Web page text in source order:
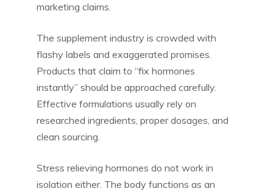
marketing claims.
The supplement industry is crowded with
flashy labels and exaggerated promises.
Products that claim to “fix hormones
instantly” should be approached carefully.
Effective formulations usually rely on
researched ingredients, proper dosages, and
clean sourcing.
Stress relieving hormones do not work in
isolation either. The body functions as an